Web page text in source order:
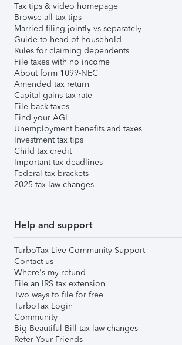
Tax tips & video homepage
Browse all tax tips
Married filing jointly vs separately
Guide to head of household
Rules for claiming dependents
File taxes with no income
About form 1099-NEC
Amended tax return
Capital gains tax rate
File back taxes
Find your AGI
Unemployment benefits and taxes
Investment tax tips
Child tax credit
Important tax deadlines
Federal tax brackets
2025 tax law changes
Help and support
TurboTax Live Community Support
Contact us
Where's my refund
File an IRS tax extension
Two ways to file for free
TurboTax Login
Community
Big Beautiful Bill tax law changes
Refer Your Friends